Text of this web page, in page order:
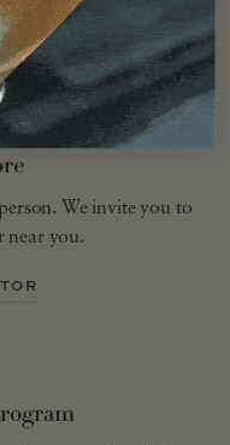
We invite you to
near you.